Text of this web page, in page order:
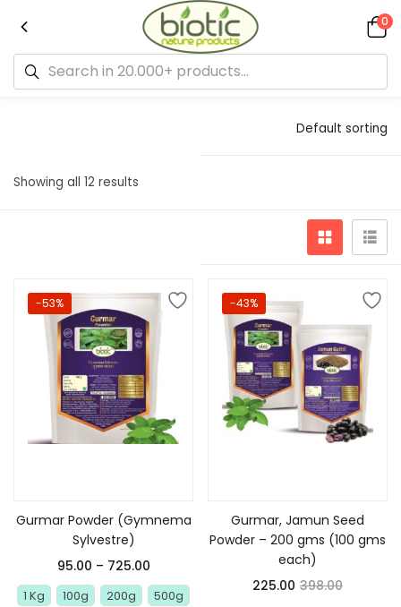
0
Showing all 12 results
Default sorting
-53%
Gurmar Powder (Gymnema
Sylvestre)
95.00 – 725.00
1 Kg 100g 200g 500g
-43%
Gurmar, Jamun Seed
Powder – 200 gms (100 gms
each)
225.00 398.00